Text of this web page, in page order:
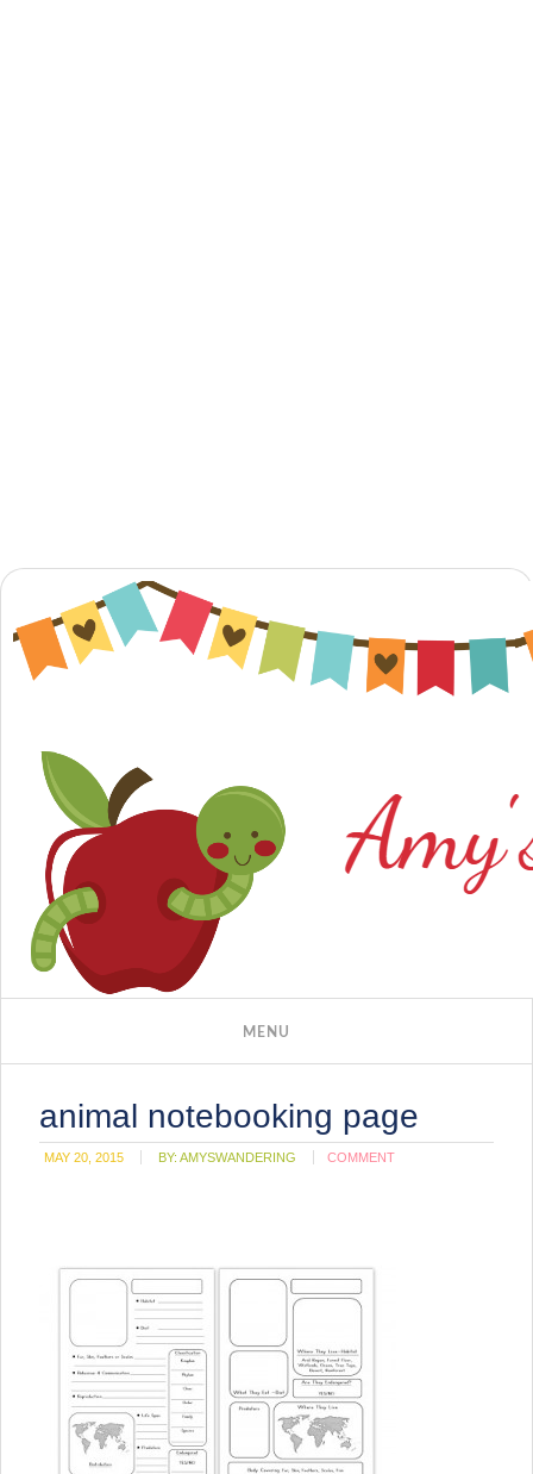
animal notebooking page
MAY 20, 2015 BY:AMYSWANDERING COMMENT